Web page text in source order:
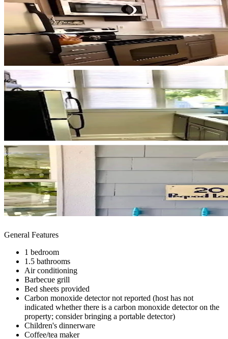
General Features
1 bedroom
1.5 bathrooms
Air conditioning
Barbecue grill
Bed sheets provided
Carbon monoxide detector not reported (host has not
indicated whether there is a carbon monoxide detector on the
property; consider bringing a portable detector)
Children's dinnerware
Coffee/tea maker